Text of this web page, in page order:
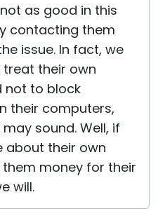
as good in this
contacting them
issue. In fact, we
their own
not to block
their computers,
sound. Well, if
about their own
money for their
will.